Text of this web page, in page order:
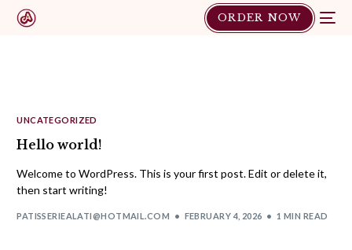
ORDER NOW
UNCATEGORIZED
Hello world!
Welcome to WordPress. This is your first post. Edit or delete it,
then start writing!
PATISSERIEALATI@HOTMAIL.COM FEBRUARY 4, 2026 1 MIN READ